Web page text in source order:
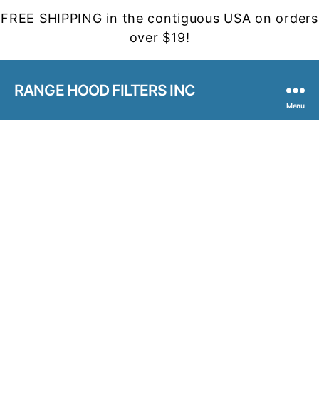
FREE SHIPPING in the contiguous USA on orders
over $19!
RANGE HOOD FILTERS INC
Menu